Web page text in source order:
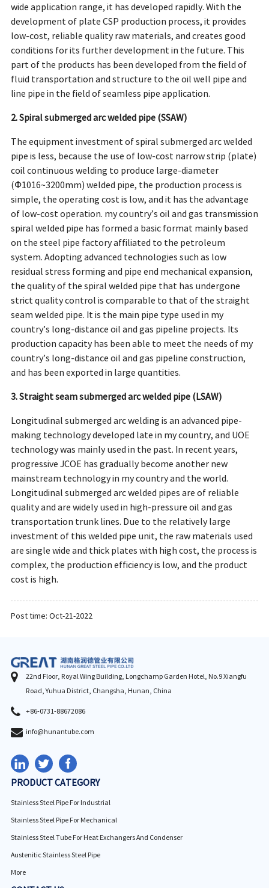
wide application range, it has developed rapidly. With the
development of plate CSP production process, it provides
low-cost, reliable quality raw materials, and creates good
conditions for its further development in the future. This
part of the products has been developed from the field of
fluid transportation and structure to the oil well pipe and
line pipe in the field of seamless pipe application.
2. Spiral submerged arc welded pipe (SSAW)
The equipment investment of spiral submerged arc welded
pipe is less, because the use of low-cost narrow strip (plate)
coil continuous welding to produce large-diameter
(Ф1016~3200mm) welded pipe, the production process is
simple, the operating cost is low, and it has the advantage
of low-cost operation. my country’s oil and gas transmission
spiral welded pipe has formed a basic format mainly based
on the steel pipe factory affiliated to the petroleum
system. Adopting advanced technologies such as low
residual stress forming and pipe end mechanical expansion,
the quality of the spiral welded pipe that has undergone
strict quality control is comparable to that of the straight
seam welded pipe. It is the main pipe type used in my
country’s long-distance oil and gas pipeline projects. Its
production capacity has been able to meet the needs of my
country’s long-distance oil and gas pipeline construction,
and has been exported in large quantities.
3. Straight seam submerged arc welded pipe (LSAW)
Longitudinal submerged arc welding is an advanced pipe-
making technology developed late in my country, and UOE
technology was mainly used in the past. In recent years,
progressive JCOE has gradually become another new
mainstream technology in my country and the world.
Longitudinal submerged arc welded pipes are of reliable
quality and are widely used in high-pressure oil and gas
transportation trunk lines. Due to the relatively large
investment of this welded pipe unit, the raw materials used
are single wide and thick plates with high cost, the process is
complex, the production efficiency is low, and the product
cost is high.
Post time: Oct-21-2022
22nd Floor, Royal Wing Building, Longchamp Garden Hotel, No.9 Xiangfu
Road, Yuhua District, Changsha, Hunan, China
+86-0731-88672086
info@hunantube.com
PRODUCT CATEGORY
Stainless Steel Pipe For Industrial
Stainless Steel Pipe For Mechanical
Stainless Steel Tube For Heat Exchangers And Condenser
Austenitic Stainless Steel Pipe
More